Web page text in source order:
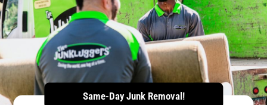
Same-Day Junk Removal!